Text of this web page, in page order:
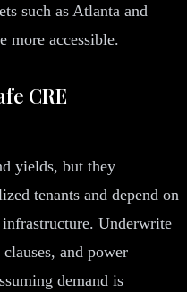
such as Atlanta and
more accessible.
CRE
yields, but they
tenants and depend on
Underwrite
and power
demand is